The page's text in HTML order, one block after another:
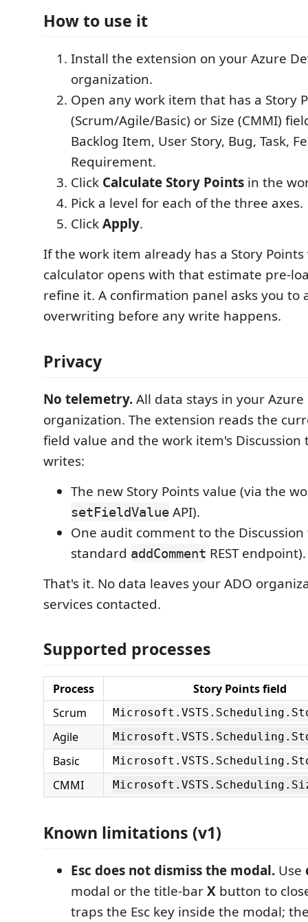
How to use it
Install the extension on your Azure
organization.
Open any work item that has a Story
(Scrum/Agile/Basic) or Size (CMMI)
Backlog Item, User Story, Bug, Task,
Requirement.
Click Calculate Story Points in the
Pick a level for each of the three axes.
ClickApply.
If the work item already has a Story
calculator opens with that estimate pre-
refine it. A confirmation panel asks you to
overwriting before any write happens.
Privacy
No telemetry.All data stays in your Azure
organization. The extension reads the
field value and the work item's Discussion
writes:
The new Story Points value (via the
setFieldValue API).
One audit comment to the
standard addComment REST endpoint).
That's it. No data leaves your ADO
services contacted.
Supported processes
Process
Story Points field
Scrum
Agile
Basic
CMMI
Known limitations (v1)
Esc does not dismiss the modal. Use
modal or the title-barX button to
traps the Esc key inside the modal;